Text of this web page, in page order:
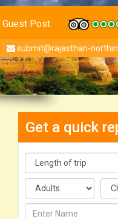
Guest Post
submit@rajasthan-
Get a quick